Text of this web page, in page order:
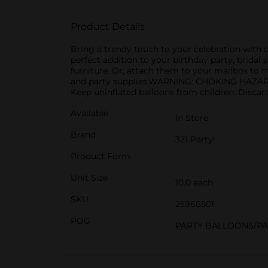
Product Details
Bring a trendy touch to your celebration with
perfect addition to your birthday party, bridal
furniture. Or, attach them to your mailbox to
and party supplies.WARNING: CHOKING
Keep uninflated balloons from children.
Available
In Store
Brand
321 Party!
Product Form
Unit Size
10.0 each
SKU
25966501
POG
PARTY BALLOONS/